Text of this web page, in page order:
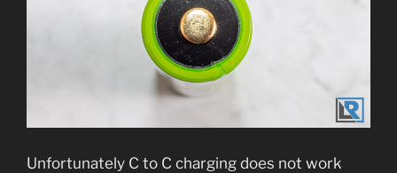
Unfortunately C to C charging does not work